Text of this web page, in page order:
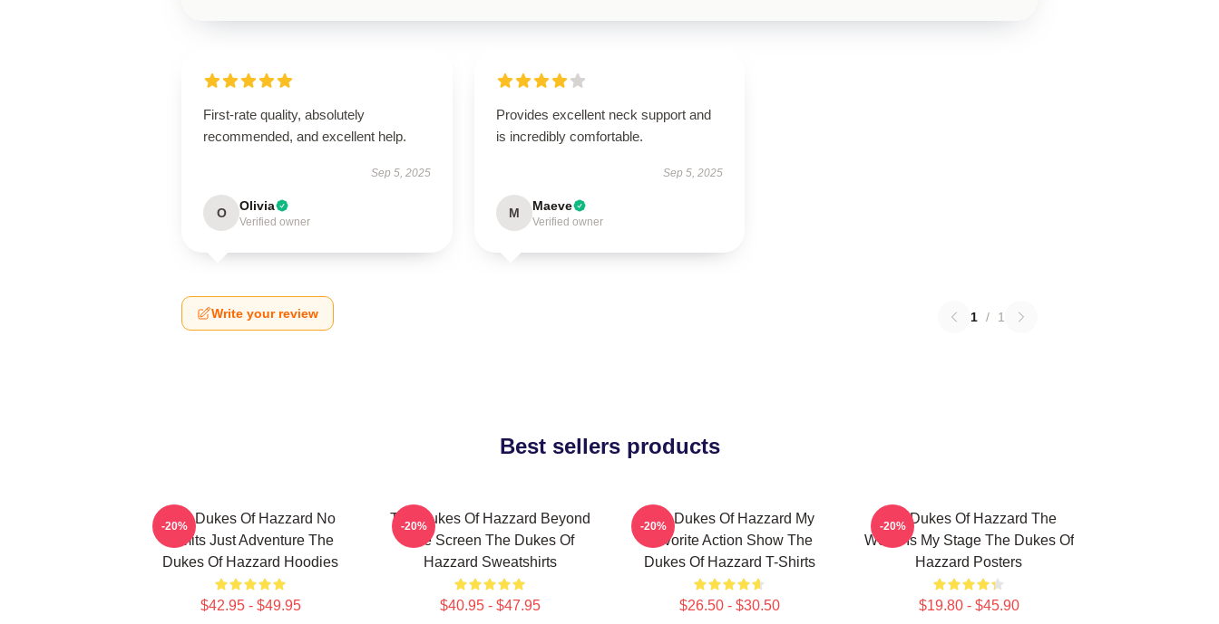
First-rate quality, absolutely
recommended, and excellent help.
Sep 5, 2025
O Olivia
Verified owner
Provides excellent neck support and
is incredibly comfortable.
Sep 5, 2025
M Maeve
Verified owner
Write your review 1 / 1
Best sellers products
The Dukes Of Hazzard No
Limits Just Adventure The
Dukes Of Hazzard Hoodies
$42.95 - $49.95
-20%
The Dukes Of Hazzard Beyond
The Screen The Dukes Of
Hazzard Sweatshirts
$40.95 - $47.95
-20%
The Dukes Of Hazzard My
Favorite Action Show The
Dukes Of Hazzard T-Shirts
$26.50 - $30.50
-20%
The Dukes Of Hazzard The
World Is My Stage The Dukes Of
Hazzard Posters
$19.80 - $45.90
-20%